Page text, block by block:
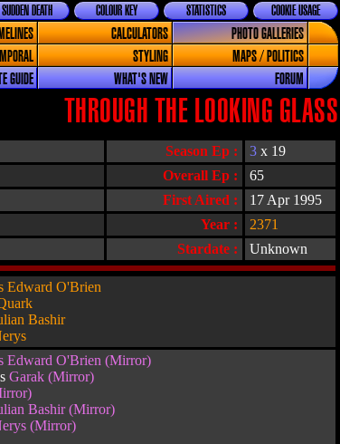
COOKIE USAGE
STATISTICS
COLOUR KEY
SUDDEN DEATH
CALCULATORS
PHOTO GALLERIES
STYLING
MAPS / POLITICS
GUIDE WHAT'S NEW FORUM
THROUGH THE LOOKING GLASS
Overall Ep :
65
First Aired :
17 Apr 1995
Stardate : Unknown
Year :
2371
Season Ep : 3 x 19
Edward O'Brien
Bashir
Edward O'Brien (Mirror)
Garak (Mirror)
Bashir (Mirror)
(Mirror)